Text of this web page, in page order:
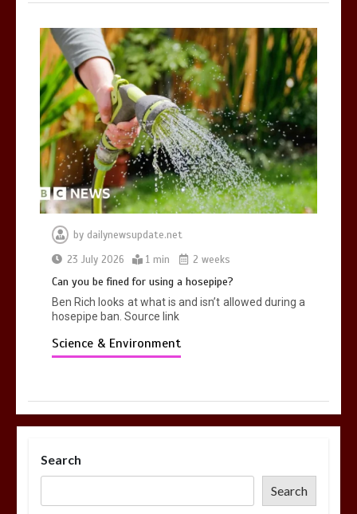
by dailynewsupdate.net
23 July 2026
1 min 2 weeks
Can you be fined for using a hosepipe?
Ben Rich looks at what is and isn’t allowed during a
hosepipe ban. Source link
Science & Environment
Search
Search